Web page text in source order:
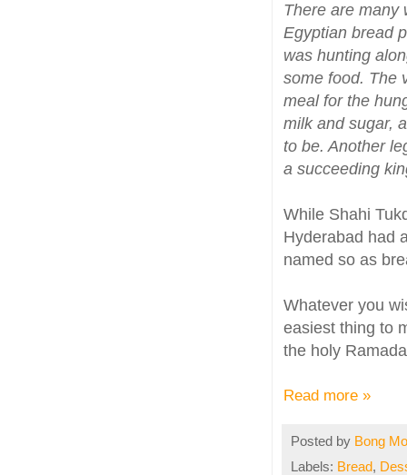
There are many
Egyptian bread
was hunting
some food. The
meal for the
milk and sugar,
to be. Another
a succeeding
While Shahi
Hyderabad had
named so as
Whatever you
easiest thing to
the holy
Read more »
Posted by Bong
Labels: Bread,